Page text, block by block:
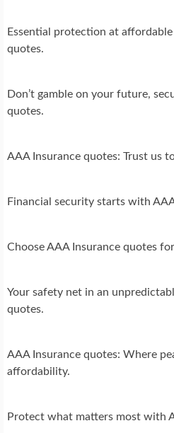
Essential protection at
quotes.
Don’t gamble on your future,
quotes.
AAA Insurance quotes: Trust us
Financial security starts with
Choose AAA Insurance quotes
Your safety net in an
quotes.
AAA Insurance quotes: Where
affordability.
Protect what matters most with